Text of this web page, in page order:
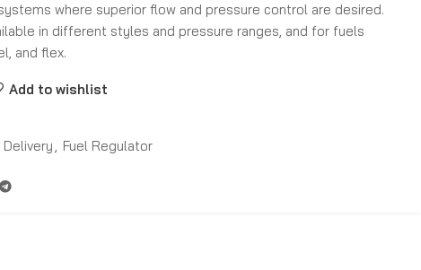
where superior flow and pressure control are desired.
in different styles and pressure ranges, and for fuels
and flex.
Add to wishlist
Delivery , Fuel Regulator